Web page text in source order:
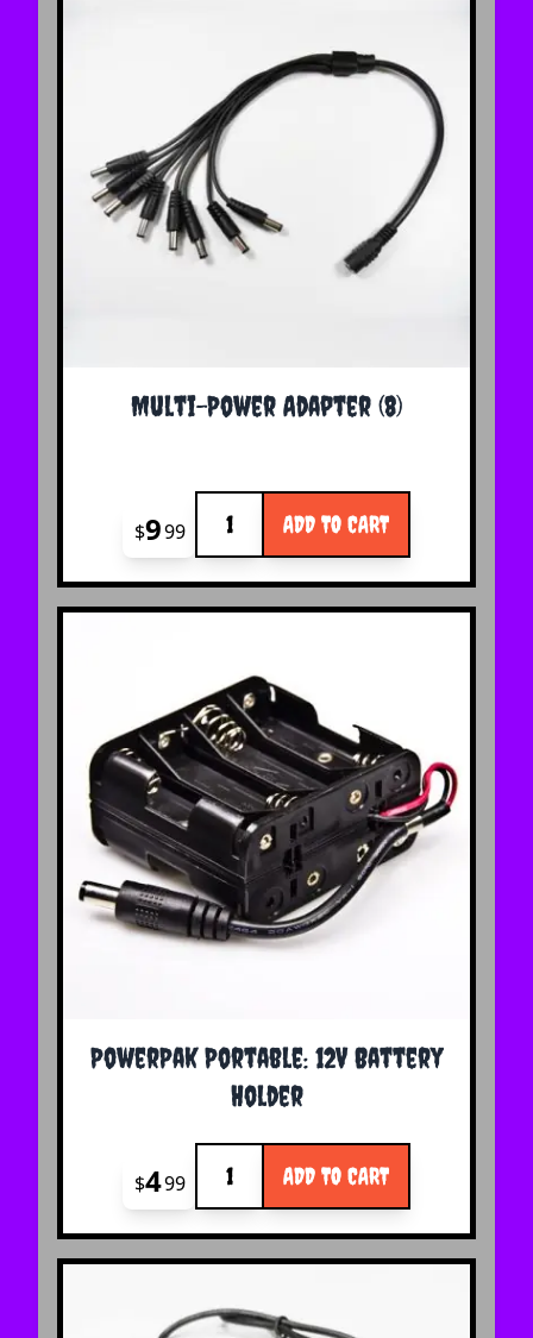
Multi-Power Adapter (8)
$999 ADD TO CART
PowerPak Portable: 12V Battery
Holder
$499 ADD TO CART